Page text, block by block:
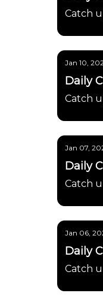
Catch
Jan 10,
Daily
Catch
Jan 07,
Daily
Catch
Jan 06,
Daily
Catch